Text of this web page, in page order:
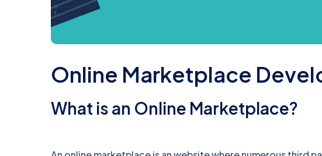
Online Marketplace
What is an Online Marketplace?